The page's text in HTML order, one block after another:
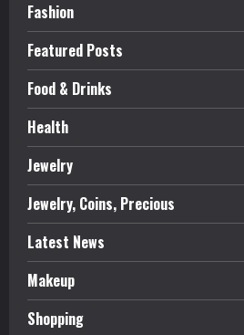
Fashion
Featured Posts
Food & Drinks
Health
Jewelry
Jewelry, Coins, Precious
Latest News
Makeup
Shopping